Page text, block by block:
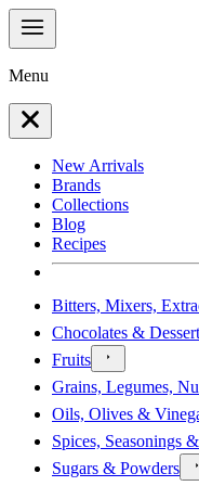
Menu
New Arrivals
Brands
Collections
Blog
Recipes
Bitters, Mixers,
Chocolates &
Fruits
Grains, Legumes,
Oils, Olives &
Spices, Seasonings
Sugars & Powders